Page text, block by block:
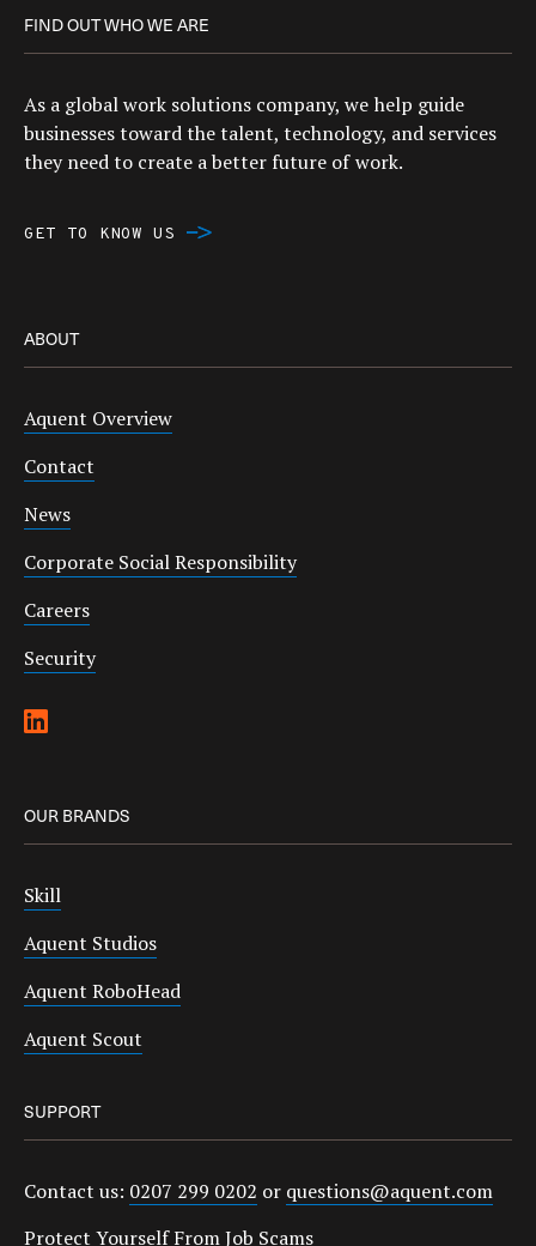
FIND OUT WHO WE ARE
As a global work solutions company, we help guide
businesses toward the talent, technology, and services
they need to create a better future of work.
GET TO KNOW US
ABOUT
Aquent Overview
Contact
News
Corporate Social Responsibility
Careers
Security
OUR BRANDS
Skill
Aquent Studios
Aquent RoboHead
Aquent Scout
SUPPORT
Contact us: 0207 299 0202 or questions@aquent.com
Protect Yourself From Job Scams